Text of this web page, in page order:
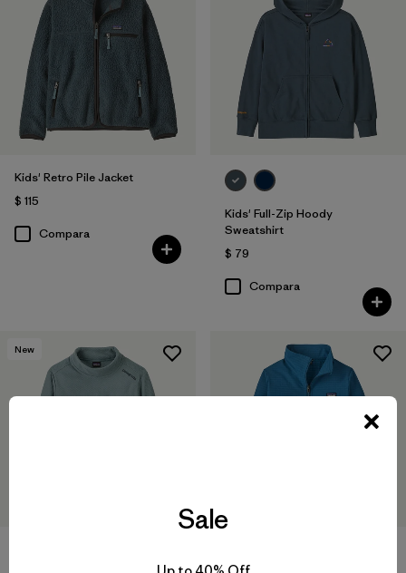
Kids' Retro Pile Jacket
$ 115
Compara
Kids' Full-Zip Hoody
Sweatshirt
$ 79
Compara
New
Sale